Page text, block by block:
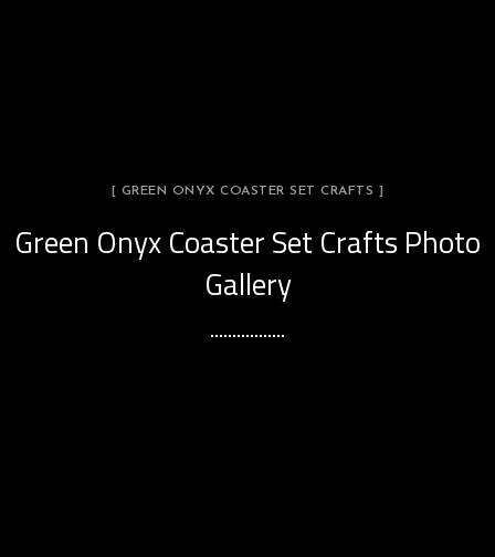
[ GREEN ONYX COASTER SET CRAFTS ]
Green Onyx Coaster Set Crafts Photo
Gallery